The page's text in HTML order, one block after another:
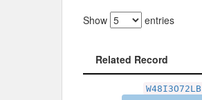
Show entries
Related Record
W48I3O72LB